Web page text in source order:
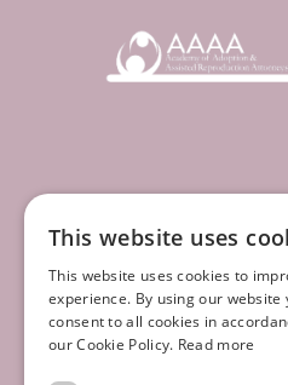
© 2026 Louisa Ghevaert
Terms of Business
Privacy Policy
This website uses
This website uses cookies to
experience. By using our website
consent to all cookies in
our Cookie Policy. Read more